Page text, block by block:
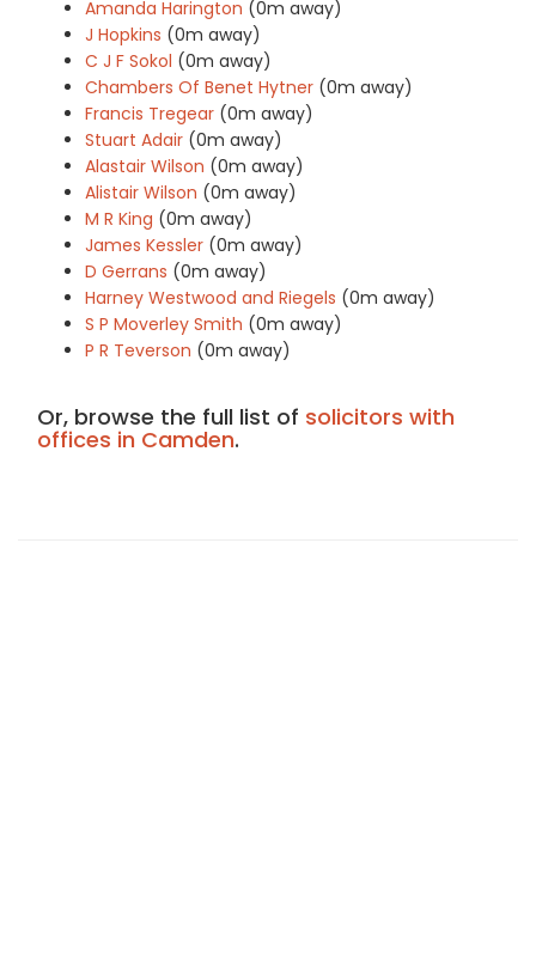
Amanda Harington (0m away)
J Hopkins (0m away)
C J F Sokol (0m away)
Chambers Of Benet Hytner (0m away)
Francis Tregear (0m away)
Stuart Adair (0m away)
Alastair Wilson (0m away)
Alistair Wilson (0m away)
M R King (0m away)
James Kessler (0m away)
D Gerrans (0m away)
Harney Westwood and Riegels (0m away)
S P Moverley Smith (0m away)
P R Teverson (0m away)
Or, browse the full list of solicitors with
offices in Camden.